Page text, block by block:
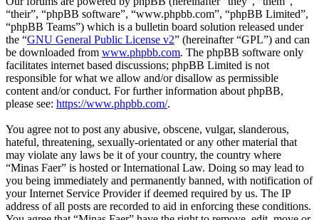
“their”, “phpBB software”, “www.phpbb.com”, “phpBB Limited”,
“phpBB Teams”) which is a bulletin board solution released under
the “GNU General Public License v2” (hereinafter “GPL”) and can
be downloaded from www.phpbb.com. The phpBB software only
facilitates internet based discussions; phpBB Limited is not
responsible for what we allow and/or disallow as permissible
content and/or conduct. For further information about phpBB,
please see: https://www.phpbb.com/.
You agree not to post any abusive, obscene, vulgar, slanderous,
hateful, threatening, sexually-orientated or any other material that
may violate any laws be it of your country, the country where
“Minas Faer” is hosted or International Law. Doing so may lead to
you being immediately and permanently banned, with notification of
your Internet Service Provider if deemed required by us. The IP
address of all posts are recorded to aid in enforcing these conditions.